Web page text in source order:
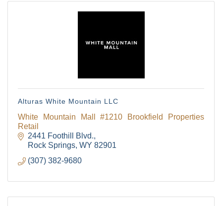
Alturas White Mountain LLC
White Mountain Mall #1210 Brookfield Properties
Retail
2441 Foothill Blvd.
Rock Springs WY 82901
(307) 382-9680